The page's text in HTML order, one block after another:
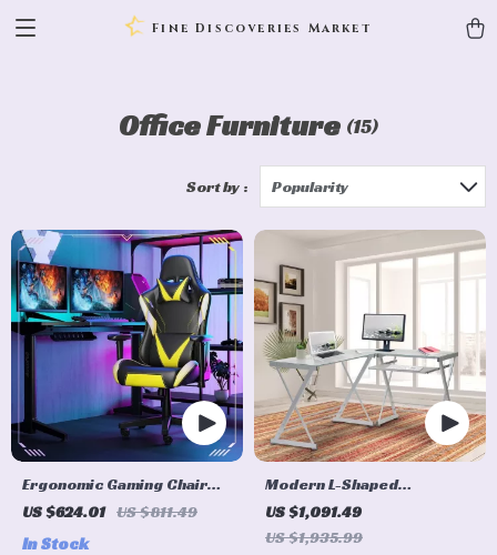
Fine Discoveries Market
Office Furniture (15)
Sort by : Popularity
Ergonomic Gaming Chair
with Adjustable Armrest
US $624.01 US $811.49
In Stock
Modern L-Shaped
Tempered Glass Computer
Desk with Steel Frame and
US $1,091.49
US $1,935.99